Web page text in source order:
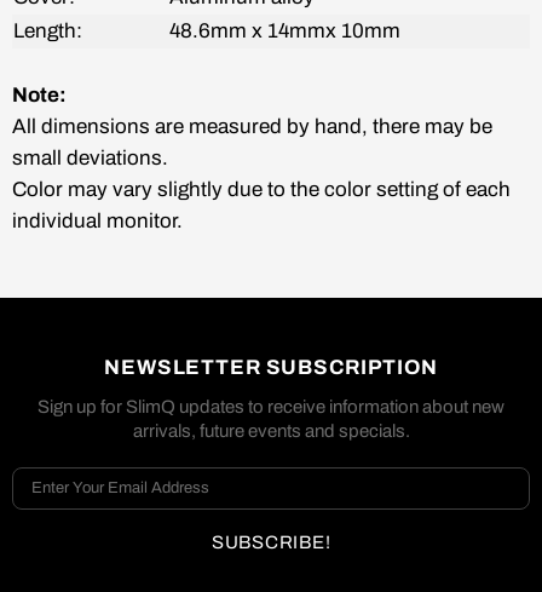
Length:
48.6mm x 14mmx 10mm
Note:
All dimensions are measured by hand, there may be
small deviations.
Color may vary slightly due to the color setting of each
individual monitor.
NEWSLETTER SUBSCRIPTION
Sign up for SlimQ updates to receive information about new
arrivals, future events and specials.